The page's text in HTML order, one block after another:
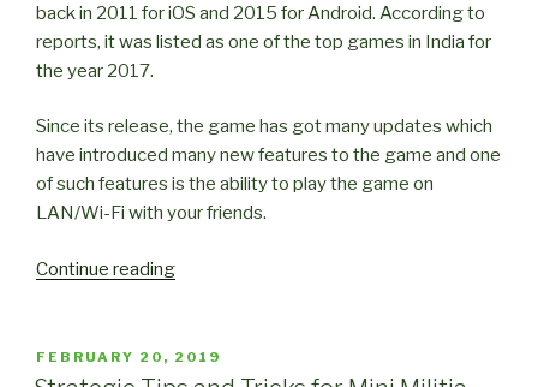
back in 2011 for iOS and 2015 for Android. According to
reports, it was listed as one of the top games in India for
the year 2017.
Since its release, the game has got many updates which
have introduced many new features to the game and one
of such features is the ability to play the game on
LAN/Wi-Fi with your friends.
Continue reading“How
Mini
POSTED
ON
FEBRUARY 20, 2019